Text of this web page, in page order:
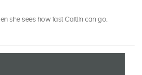
she sees how fast Caitlin can go.